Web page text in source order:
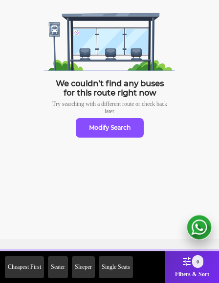
We couldn’t find any buses
for this route right now
Try searching with a different route or check back
later
Modify Search
Cheapest First Seater Sleeper Single Seats
0
Filters & Sort
Off on First Booking. Use Code